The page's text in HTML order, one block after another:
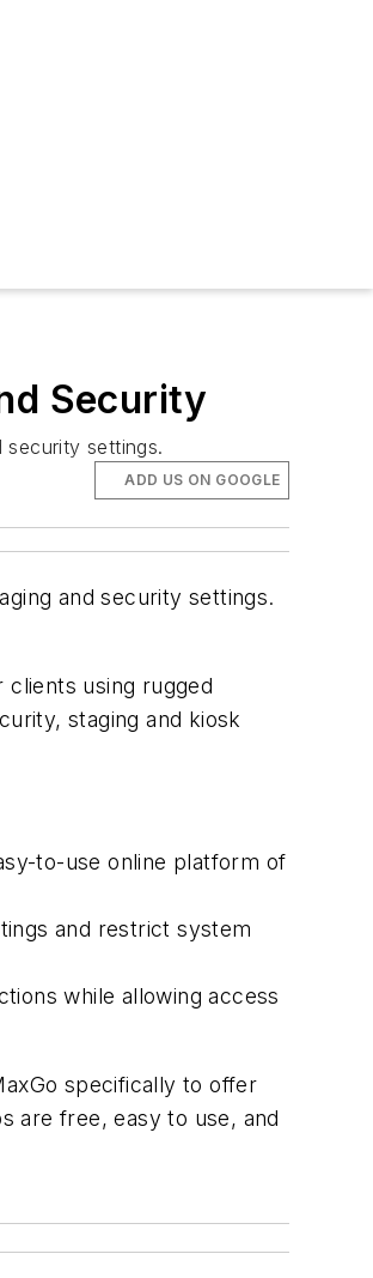
Security
settings.
ADD US ON GOOGLE
and security settings.
clients using rugged
staging and kiosk
to-use online platform of
and restrict system
while allowing access
specifically to offer
are free, easy to use, and